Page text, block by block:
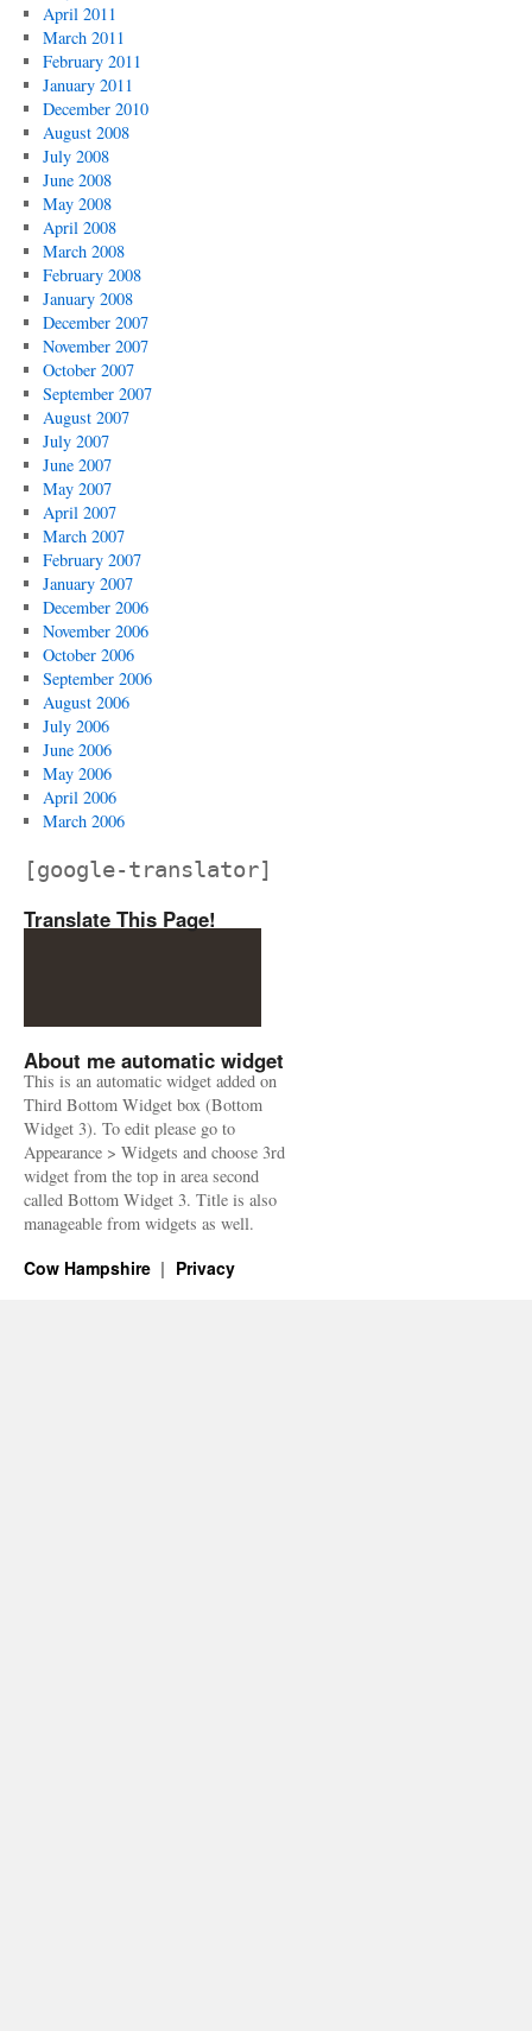
April 2011
March 2011
February 2011
January 2011
December 2010
August 2008
July 2008
June 2008
May 2008
April 2008
March 2008
February 2008
January 2008
December 2007
November 2007
October 2007
September 2007
August 2007
July 2007
June 2007
May 2007
April 2007
March 2007
February 2007
January 2007
December 2006
November 2006
October 2006
September 2006
August 2006
July 2006
June 2006
May 2006
April 2006
March 2006
[google-translator]
Translate This Page!
About me automatic widget
This is an automatic widget added on
Third Bottom Widget box (Bottom
Widget 3). To edit please go to
Appearance > Widgets and choose 3rd
widget from the top in area second
called Bottom Widget 3. Title is also
manageable from widgets as well.
Cow Hampshire Privacy